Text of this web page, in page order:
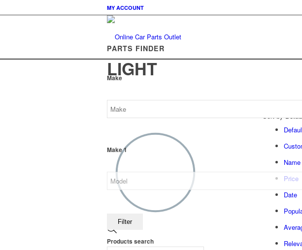
MY ACCOUNT
PARTS FINDER
Make
Make 1
Filter
LIGHT
Sort by
Name
Price
Date
Products search